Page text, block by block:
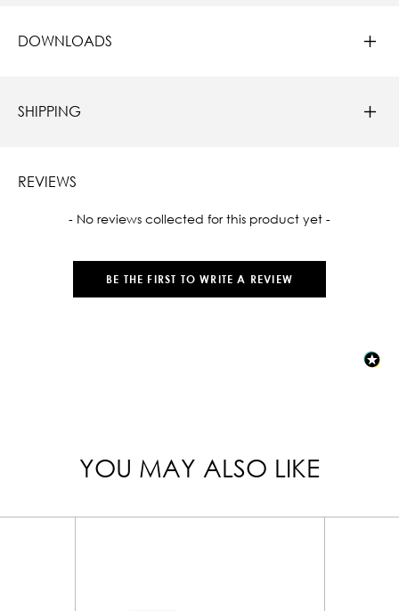
DOWNLOADS
SHIPPING
REVIEWS
- No reviews collected for this product yet -
BE THE FIRST TO WRITE A REVIEW
New content loaded
YOU MAY ALSO LIKE